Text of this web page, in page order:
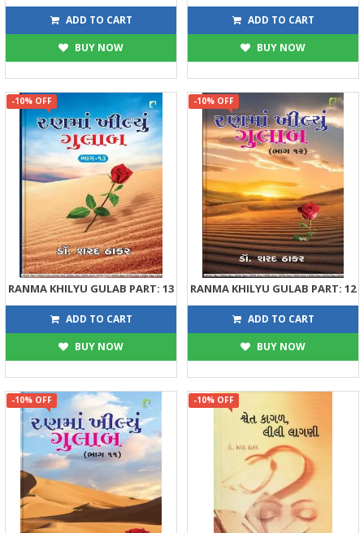
122 135
ADD TO CART
BUY NOW
405 450
ADD TO CART
BUY NOW
-10% OFF
RANMA KHILYU GULAB PART: 13
360 400
ADD TO CART
BUY NOW
-10% OFF
RANMA KHILYU GULAB PART: 12
270 300
ADD TO CART
BUY NOW
-10% OFF -10% OFF